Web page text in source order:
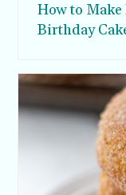
How to
Birthday